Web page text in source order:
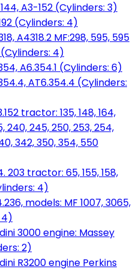
A3-152 (Cylinders: 3)
(Cylinders: 4)
A4318.2 MF:298, 595, 595
4)
A6.354.1 (Cylinders: 6)
AT6.354.4 (Cylinders:
tractor: 135, 148, 164,
240, 245, 250, 253, 254,
342, 350, 354, 550
203 tractor: 65, 155, 158,
4)
models: MF 1007, 3065,
4)
3000 engine: Massey
2)
R3200 engine Perkins